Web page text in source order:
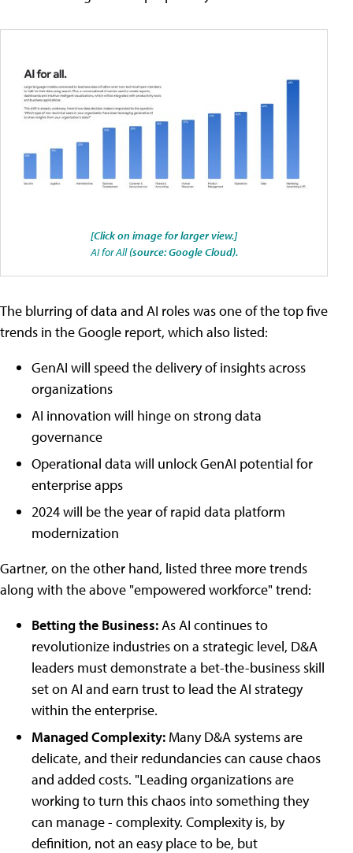
[Click on image for larger view.]
AI for All(source: Google Cloud).
The blurring of data and AI roles was one of the top five
trends in the Google report, which also listed:
GenAI will speed the delivery of insights across
organizations
AI innovation will hinge on strong data
governance
Operational data will unlock GenAI potential for
enterprise apps
2024 will be the year of rapid data platform
modernization
Gartner, on the other hand, listed three more trends
along with the above "empowered workforce" trend:
Betting the Business:As AI continues to
revolutionize industries on a strategic level, D&A
leaders must demonstrate a bet-the-business skill
set on AI and earn trust to lead the AI strategy
within the enterprise.
Managed Complexity: Many D&A systems are
delicate, and their redundancies can cause chaos
and added costs. "Leading organizations are
working to turn this chaos into something they
can manage - complexity. Complexity is, by
definition, not an easy place to be, but